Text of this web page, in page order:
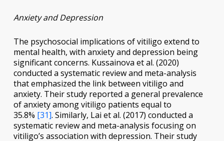
Anxiety and Depression
The psychosocial implications of vitiligo extend to
mental health, with anxiety and depression being
significant concerns. Kussainova et al. (2020)
conducted a systematic review and meta-analysis
that emphasized the link between vitiligo and
anxiety. Their study reported a general prevalence
of anxiety among vitiligo patients equal to
35.8% [31]. Similarly, Lai et al. (2017) conducted a
systematic review and meta-analysis focusing on
vitiligo’s association with depression. Their study